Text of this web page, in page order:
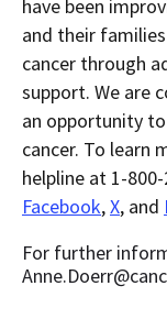
have been
and their
cancer through
support. We are
an opportunity
cancer. To learn
helpline at 1-
Facebook,X, and
For further